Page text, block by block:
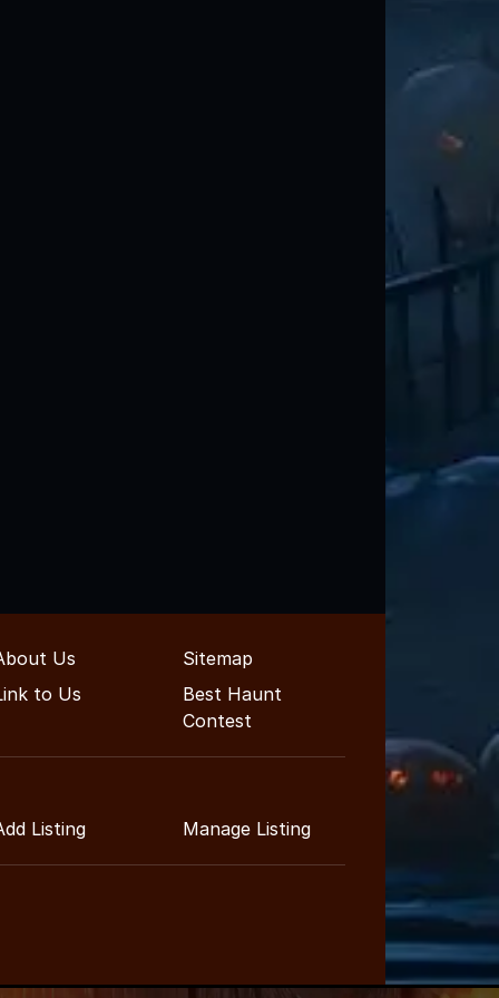
Us
Sitemap
to Us
Best Haunt
Contest
Listing Manage Listing